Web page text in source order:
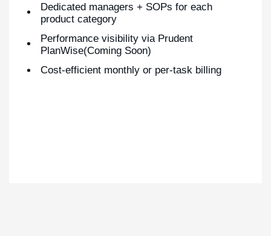
Dedicated managers + SOPs for each
product category
Performance visibility via Prudent
PlanWise(Coming Soon)
Cost-efficient monthly or per-task billing